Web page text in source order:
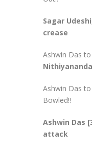
Sagar
crease
Ashwin Das
Ashwin Das
Bowled!!
Ashwin Das
attack